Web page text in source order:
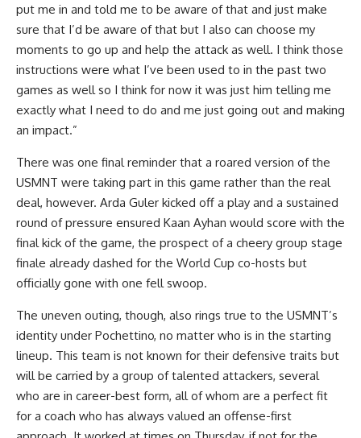
put me in and told me to be aware of that and just make
sure that I’d be aware of that but I also can choose my
moments to go up and help the attack as well. I think those
instructions were what I’ve been used to in the past two
games as well so I think for now it was just him telling me
exactly what I need to do and me just going out and making
an impact.”
There was one final reminder that a roared version of the
USMNT were taking part in this game rather than the real
deal, however. Arda Guler kicked off a play and a sustained
round of pressure ensured Kaan Ayhan would score with the
final kick of the game, the prospect of a cheery group stage
finale already dashed for the World Cup co-hosts but
officially gone with one fell swoop.
The uneven outing, though, also rings true to the USMNT’s
identity under Pochettino, no matter who is in the starting
lineup. This team is not known for their defensive traits but
will be carried by a group of talented attackers, several
who are in career-best form, all of whom are a perfect fit
for a coach who has always valued an offense-first